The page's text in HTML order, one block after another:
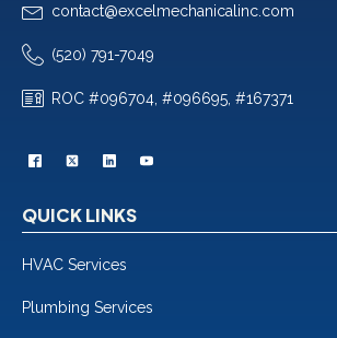
contact@excelmechanicalinc.com
(520) 791-7049
ROC #096704, #096695, #167371
QUICK LINKS
HVAC Services
Plumbing Services